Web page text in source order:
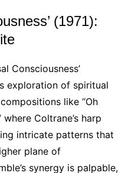
(1971):
Consciousness’
exploration of spiritual
like “Oh
where Coltrane’s harp
intricate patterns that
plane of
synergy is palpable,